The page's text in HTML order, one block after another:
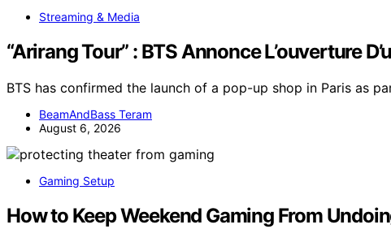
Streaming & Media
“Arirang Tour” : BTS Annonce L’ouverture
BTS has confirmed the launch of a pop-up shop in Paris as
BeamAndBass Teram
August 6, 2026
Gaming Setup
How to Keep Weekend Gaming From